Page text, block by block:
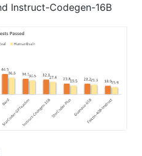
Instruct-Codegen-16B